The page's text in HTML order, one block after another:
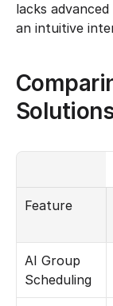
lacks
an intuitive
Feature
AI Group
Scheduling